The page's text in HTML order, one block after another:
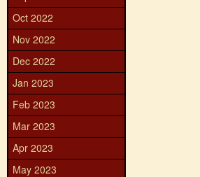
Oct 2022
Nov 2022
Dec 2022
Jan 2023
Feb 2023
Mar 2023
Apr 2023
May 2023